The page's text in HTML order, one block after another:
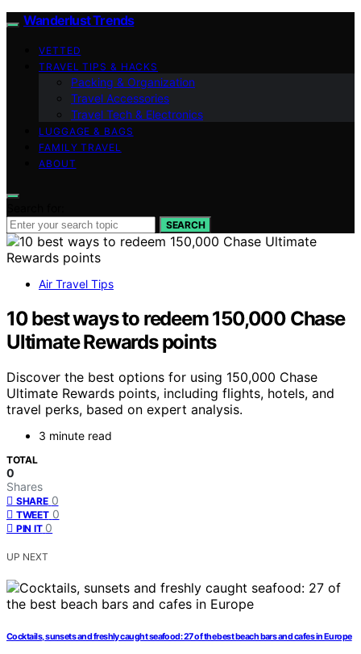
Wanderlust Trends
VETTED
TRAVEL TIPS & HACKS
Packing & Organization
Travel Accessories
Travel Tech & Electronics
LUGGAGE & BAGS
FAMILY TRAVEL
ABOUT
SEARCH
Air Travel Tips
10 best ways to redeem 150,000 Chase
Ultimate Rewards points
Discover the best options for using 150,000 Chase
Ultimate Rewards points, including flights, hotels, and
travel perks, based on expert analysis.
3 minute read
TOTAL
0
Shares
SHARE 0
TWEET 0
PIN IT 0
UP NEXT
Cocktails, sunsets and freshly caught seafood: 27 of the best beach bars and cafes in Europe